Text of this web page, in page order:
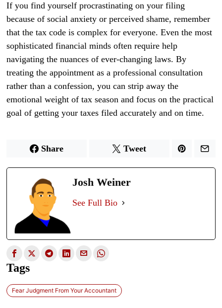
If you find yourself procrastinating on your filing
because of social anxiety or perceived shame, remember
that the tax code is complex for everyone. Even the most
sophisticated financial minds often require help
navigating the nuances of ever-changing laws. By
treating the appointment as a professional consultation
rather than a confession, you can strip away the
emotional weight of tax season and focus on the practical
goal of getting your taxes filed accurately and on time.
Share Tweet
Josh Weiner
See Full Bio
Tags
Fear Judgment From Your Accountant